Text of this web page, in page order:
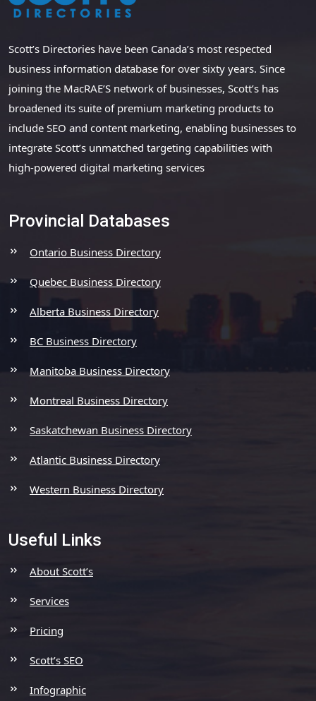
Scott’s Directories have been Canada’s most respected
business information database for over sixty years. Since
joining the MacRAE’S network of businesses, Scott’s has
broadened its suite of premium marketing products to
include SEO and content marketing, enabling businesses to
integrate Scott’s unmatched targeting capabilities with
high-powered digital marketing services
Provincial Databases
Ontario Business Directory
Quebec Business Directory
Alberta Business Directory
BC Business Directory
Manitoba Business Directory
Montreal Business Directory
Saskatchewan Business Directory
Atlantic Business Directory
Western Business Directory
Useful Links
About Scott’s
Services
Pricing
Scott’s SEO
Infographic